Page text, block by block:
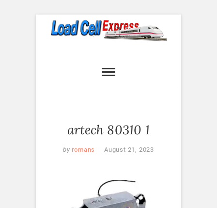
Express
artech 80310 1
by romans August 21, 2023